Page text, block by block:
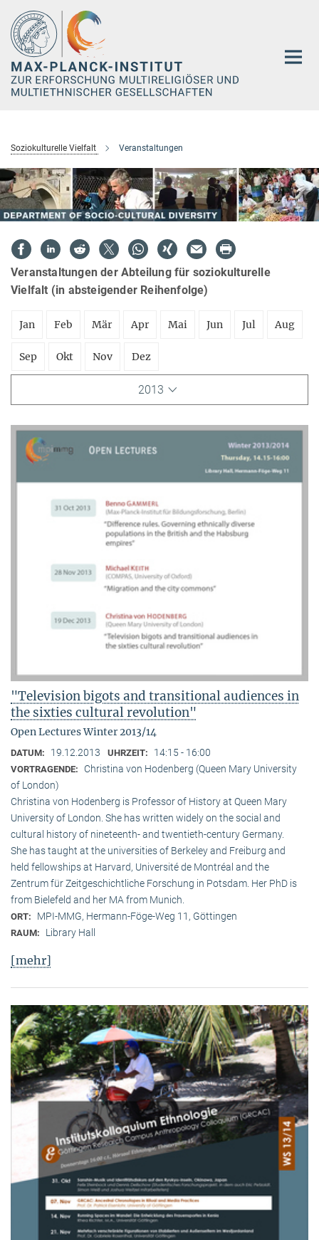
Hauptinhalt
Soziokulturelle Vielfalt Veranstaltungen
Veranstaltungen der Abteilung für soziokulturelle
Vielfalt (in absteigender Reihenfolge)
Jan Feb Mär Apr Mai Jun Jul Aug
Sep Okt Nov Dez
2013
"Television bigots and transitional audiences in
the sixties cultural revolution"
Open Lectures Winter 2013/14
DATUM: 19.12.2013 UHRZEIT: 14:15 - 16:00
VORTRAGENDE:
Christina von Hodenberg (Queen Mary University
of London)
Christina von Hodenberg is Professor of History at Queen Mary
University of London. She has written widely on the social and
cultural history of nineteenth- and twentieth-century Germany.
She has taught at the universities of Berkeley and Freiburg and
held fellowships at Harvard, Université de Montréal and the
Zentrum für Zeitgeschichtliche Forschung in Potsdam. Her PhD is
from Bielefeld and her MA from Munich.
ORT: MPI-MMG, Hermann-Föge-Weg 11, Göttingen
RAUM: Library Hall
[mehr]